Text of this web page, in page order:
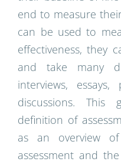
end to measure
can be used to
effectiveness, they
and take many
interviews,
discussions.
definition of
as an overview
assessment and